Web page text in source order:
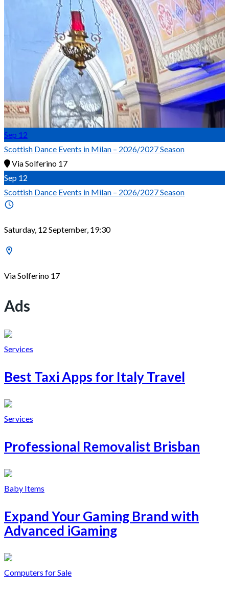
Sep 12
Scottish Dance Events in Milan – 2026/2027 Season
Via Solferino 17
Sep 12
Scottish Dance Events in Milan – 2026/2027 Season
Saturday, 12 September, 19:30
Via Solferino 17
Ads
Services
Best Taxi Apps for Italy Travel
Services
Professional Removalist Brisban
Baby Items
Expand Your Gaming Brand with
Advanced iGaming
Computers for Sale